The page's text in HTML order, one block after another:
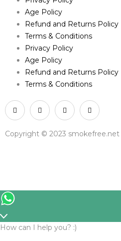
Age Policy
Refund and Returns Policy
Terms & Conditions
Privacy Policy
Age Policy
Refund and Returns Policy
Terms & Conditions
Copyright © 2023 smokefree.net
How can I help you? :)